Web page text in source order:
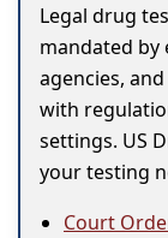
Legal drug
mandated by
agencies,
with
settings. US
your testing
Court